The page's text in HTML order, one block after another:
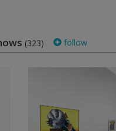
(323) follow